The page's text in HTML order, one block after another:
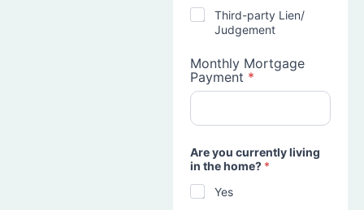
Third-party Lien/
Judgement
Monthly Mortgage
Payment *
Are you currently living
in the home? *
Yes